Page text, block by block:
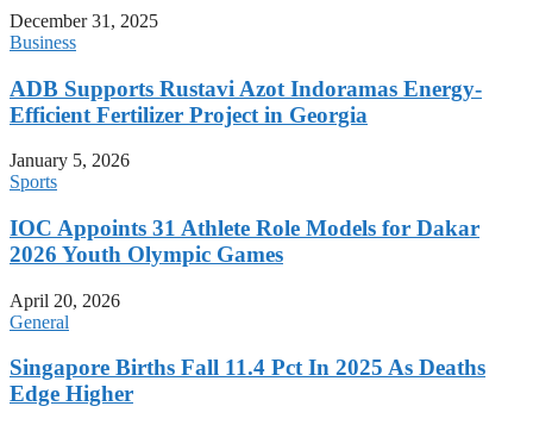
December 31, 2025
Business
ADB Supports Rustavi Azot Indoramas Energy-
Efficient Fertilizer Project in Georgia
January 5, 2026
Sports
IOC Appoints 31 Athlete Role Models for Dakar
2026 Youth Olympic Games
April 20, 2026
General
Singapore Births Fall 11.4 Pct In 2025 As Deaths
Edge Higher